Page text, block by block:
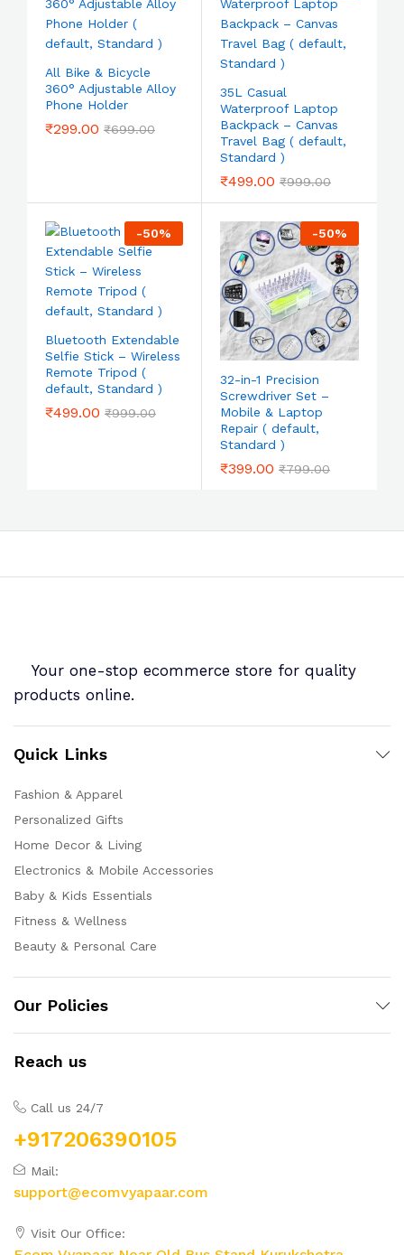
All Bike & Bicycle
360° Adjustable Alloy
Phone Holder
₹299.00 ₹699.00
35L Casual
Waterproof Laptop
Backpack – Canvas
Travel Bag ( default,
Standard )
₹499.00 ₹999.00
-50%
Bluetooth Extendable
Selfie Stick – Wireless
Remote Tripod (
default, Standard )
₹499.00 ₹999.00
-50%
32-in-1 Precision
Screwdriver Set –
Mobile & Laptop
Repair ( default,
Standard )
₹399.00 ₹799.00
Your one-stop ecommerce store for quality
products online.
Quick Links
Fashion & Apparel
Personalized Gifts
Home Decor & Living
Electronics & Mobile Accessories
Baby & Kids Essentials
Fitness & Wellness
Beauty & Personal Care
Our Policies
Reach us
Call us 24/7
+917206390105
Mail:
support@ecomvyapaar.com
Visit Our Office: